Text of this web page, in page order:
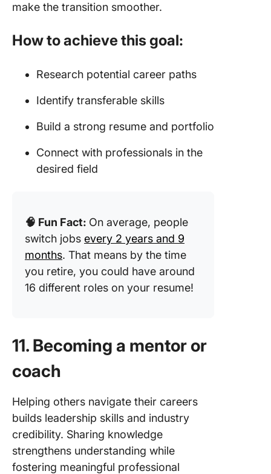
make the transition smoother.
How to achieve this goal:
Research potential career paths
Identify transferable skills
Build a strong resume and portfolio
Connect with professionals in the
desired field
🧠 Fun Fact: On average, people
switch jobs every 2 years and 9
months. That means by the time
you retire, you could have around
16 different roles on your resume!
11. Becoming a mentor or
coach
Helping others navigate their careers
builds leadership skills and industry
credibility. Sharing knowledge
strengthens understanding while
fostering meaningful professional